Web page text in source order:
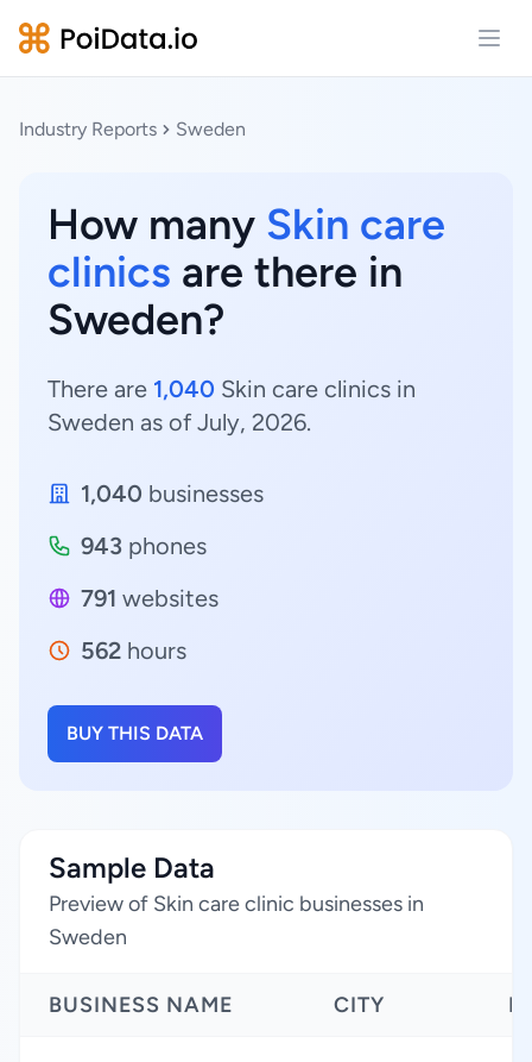
Industry Reports Sweden
How many Skin care
clinics are there in
Sweden?
There are 1,040 Skin care clinics in
Sweden as of July, 2026.
1,040 businesses
943 phones
791 websites
562 hours
BUY THIS DATA
Sample Data
Preview of Skin care clinic businesses in
Sweden
BUSINESS NAME CITY